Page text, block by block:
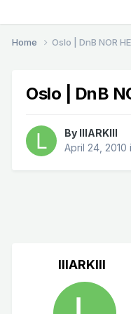
Home Oslo | DnB NOR
Oslo | DnB
By lllARKlll
April 24, 2010
lllARKlll